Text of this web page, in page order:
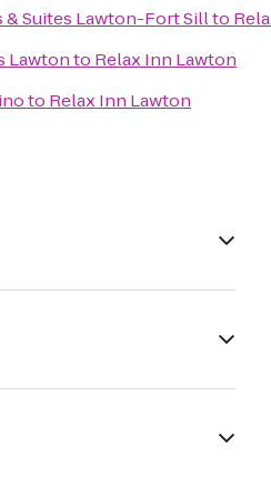
Suites Lawton-Fort Sillto
Lawtonto Relax Inn Lawton
to Relax Inn Lawton